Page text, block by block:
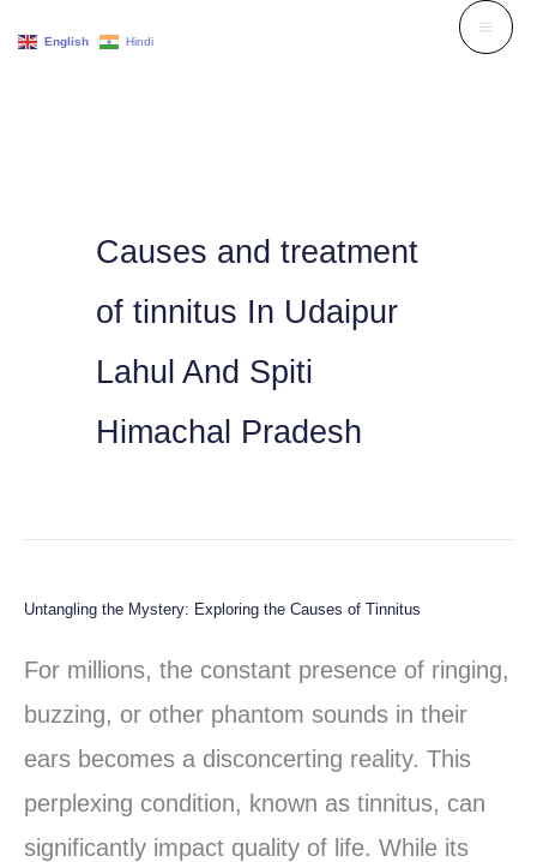
Causes and treatment
of tinnitus In Udaipur
Lahul And Spiti
Himachal Pradesh
Untangling the Mystery: Exploring the Causes of Tinnitus
For millions, the constant presence of ringing,
buzzing, or other phantom sounds in their
ears becomes a disconcerting reality. This
perplexing condition, known as tinnitus, can
significantly impact quality of life. While its
Untangling
the
Mystery:
Exploring
the
Causes
English Hindi